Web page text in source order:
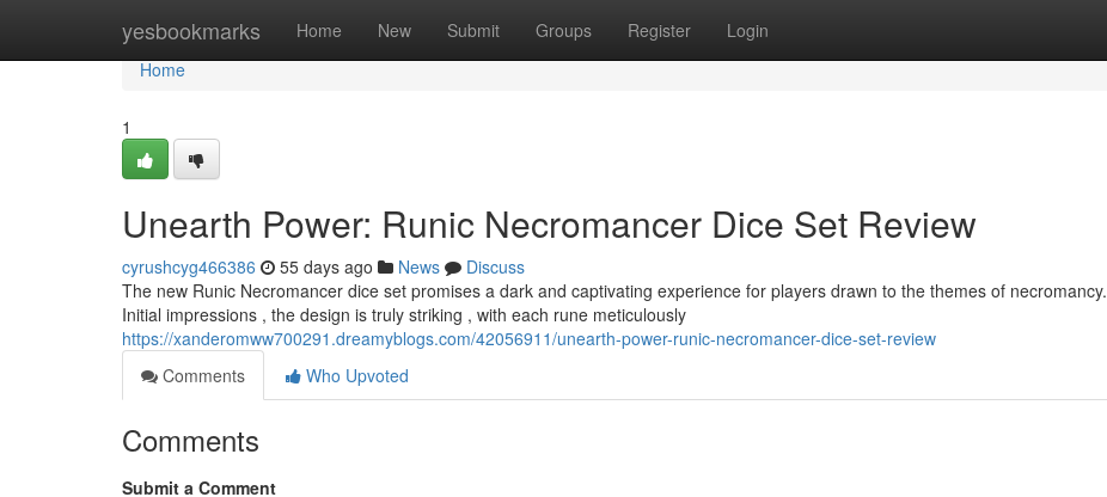
yesbookmarks Home New Submit Groups Register Login
Home
Home
1
Unearth Power: Runic Necromancer Dice Set Review
cyrushcyg466386 55 days ago News
Discuss
The new Runic Necromancer dice set promises a dark and captivating experience for players drawn to the themes of necromancy.
Initial impressions , the design is truly striking , with each rune meticulously
https://xanderomww700291.dreamyblogs.com/42056911/unearth-power-runic-necromancer-dice-set-review
Comments
Who Upvoted
Comments
Submit a Comment